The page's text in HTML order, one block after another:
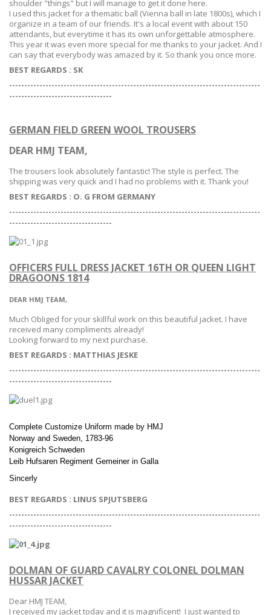
shoulder "things" but I will manage to get it done here.
I used this jacket for a thematic ball (Vienna ball in late 1800s), which I
organize in a team of our friends. It's a local event with about 150
attendants, but everytime it has its own unforgettable atmosphere.
This year it was even more special for me thanks to your jacket. And I
can say that everybody was amazed by it. So thank you once more.
BEST REGARDS : SK
-----------------------------------------------------------------------------------
----------------------------------
GERMAN FIELD GREEN WOOL TROUSERS
DEAR HMJ TEAM,
The trousers look absolutely fantastic! The style is perfect. The
shipping was very quick and I had no problems with it. Thank you!
BEST REGARDS : O. G FROM GERMANY
-----------------------------------------------------------------------------------
----------------------------------
OFFICERS FULL DRESS JACKET 16TH OR QUEEN LIGHT
DRAGOONS 1814
DEAR HMJ TEAM,
Much Obliged for your skillful work on this beautiful jacket. I have
received many compliments already!
Looking forward to my next purchase.
BEST REGARDS : MATTHIAS JESKE
-----------------------------------------------------------------------------------
----------------------------------
Complete Customize Uniform made by HMJ
Norway and Sweden, 1783-96
Konigreich Schweden
Leib Hufsaren Regiment Gemeiner in Galla
Sincerly
BEST REGARDS : LINUS SPJUTSBERG
-----------------------------------------------------------------------------------
----------------------------------
DOLMAN OF GUARD CAVALRY COLONEL DOLMAN
HUSSAR JACKET
Dear HMJ TEAM,
I received my jacket today and it is magnificent! I just wanted to